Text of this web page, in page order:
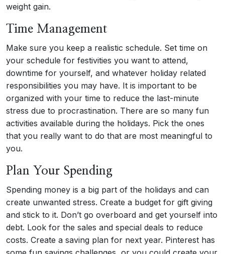
weight gain.
Time Management
Make sure you keep a realistic schedule. Set time on
your schedule for festivities you want to attend,
downtime for yourself, and whatever holiday related
responsibilities you may have. It is important to be
organized with your time to reduce the last-minute
stress due to procrastination. There are so many fun
activities available during the holidays. Pick the ones
that you really want to do that are most meaningful to
you.
Plan Your Spending
Spending money is a big part of the holidays and can
create unwanted stress. Create a budget for gift giving
and stick to it. Don’t go overboard and get yourself into
debt. Look for the sales and special deals to reduce
costs. Create a saving plan for next year. Pinterest has